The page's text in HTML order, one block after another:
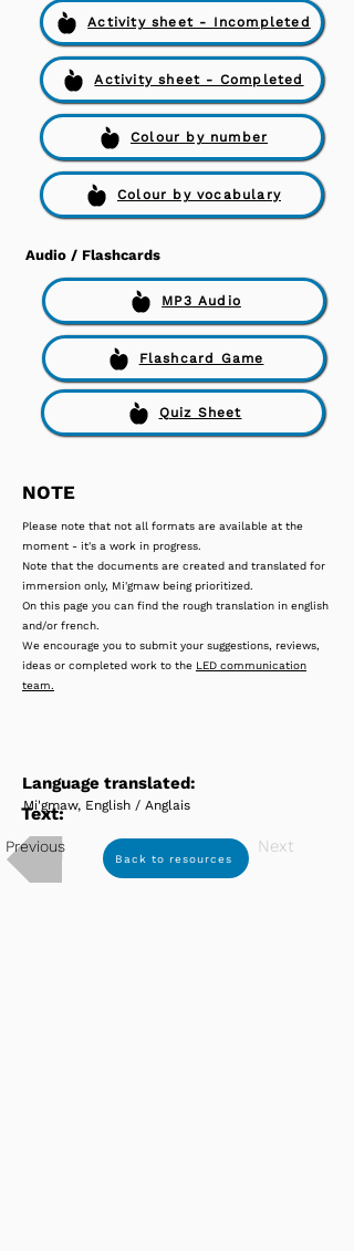
Activity sheet - Incompleted
Activity sheet - Completed
Colour by number
Colour by vocabulary
Audio / Flashcards
MP3 Audio
Flashcard Game
Quiz Sheet
NOTE
Please note that not all formats are available at the
moment - it's a work in progress.
Note that the documents are created and translated for
immersion only, Mi'gmaw being prioritized.
On this page you can find the rough translation in english
and/or french.
We encourage you to submit your suggestions, reviews,
ideas or completed work to the LED communication
team.
Language translated:
Mi'gmaw, English / Anglais
Text:
Previous
Back to resources
Next